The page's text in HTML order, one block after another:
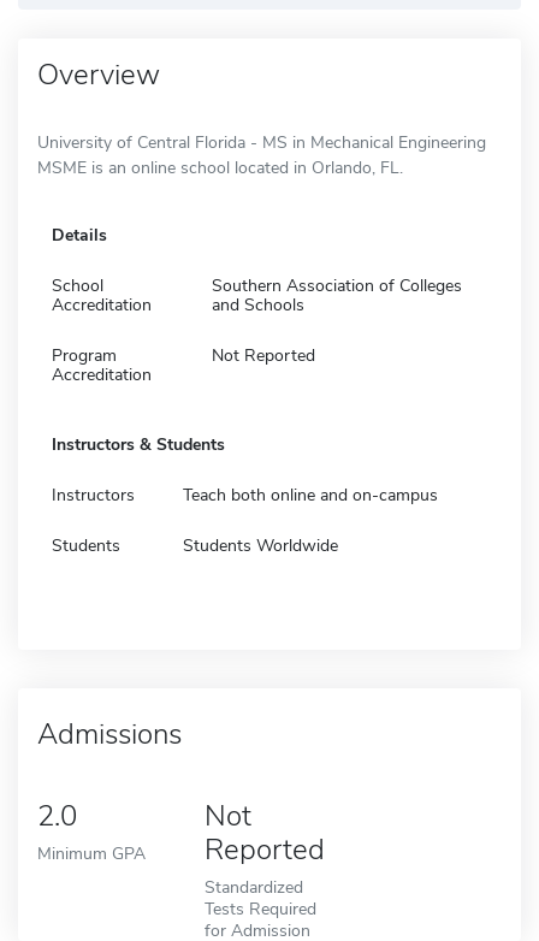
Overview
University of Central Florida - MS in Mechanical Engineering
MSME is an online school located in Orlando, FL.
Details
School
Accreditation
Southern Association of Colleges
and Schools
Program
Accreditation
Not Reported
Instructors & Students
Instructors Teach both online and on-campus
Students Students Worldwide
Admissions
2.0
Minimum GPA
Not
Reported
Standardized
Tests Required
for Admission